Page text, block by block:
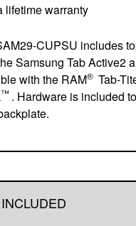
lifetime warranty
CUPSU includes
Samsung Tab Active2
with the RAM® Tab-
™ . Hardware is included